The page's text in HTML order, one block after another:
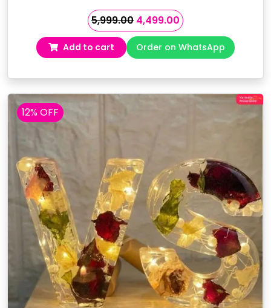
5,999.00 Original
price
was:
₹5,999.00.
4,499.00Current
price
is:
₹4,499.00.
Add to cart Order on WhatsApp
12% OFF